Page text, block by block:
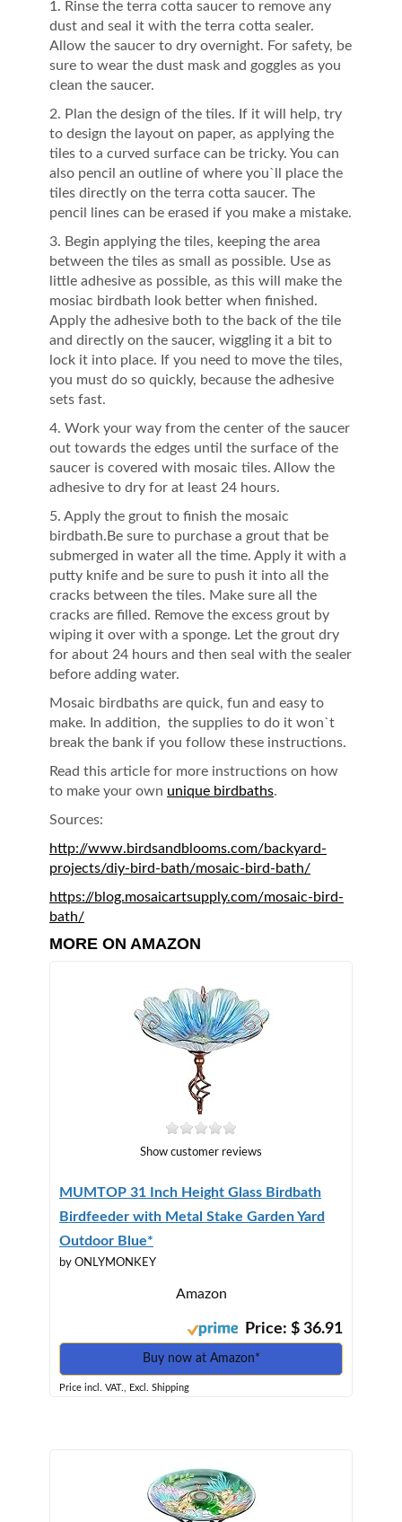
1. Rinse the terra cotta saucer to remove any
dust and seal it with the terra cotta sealer.
Allow the saucer to dry overnight. For safety, be
sure to wear the dust mask and goggles as you
clean the saucer.
2. Plan the design of the tiles. If it will help, try
to design the layout on paper, as applying the
tiles to a curved surface can be tricky. You can
also pencil an outline of where you`ll place the
tiles directly on the terra cotta saucer. The
pencil lines can be erased if you make a mistake.
3. Begin applying the tiles, keeping the area
between the tiles as small as possible. Use as
little adhesive as possible, as this will make the
mosiac birdbath look better when finished.
Apply the adhesive both to the back of the tile
and directly on the saucer, wiggling it a bit to
lock it into place. If you need to move the tiles,
you must do so quickly, because the adhesive
sets fast.
4. Work your way from the center of the saucer
out towards the edges until the surface of the
saucer is covered with mosaic tiles. Allow the
adhesive to dry for at least 24 hours.
5. Apply the grout to finish the mosaic
birdbath.Be sure to purchase a grout that be
submerged in water all the time. Apply it with a
putty knife and be sure to push it into all the
cracks between the tiles. Make sure all the
cracks are filled. Remove the excess grout by
wiping it over with a sponge. Let the grout dry
for about 24 hours and then seal with the sealer
before adding water.
Mosaic birdbaths are quick, fun and easy to
make. In addition, the supplies to do it won`t
break the bank if you follow these instructions.
Read this article for more instructions on how
to make your own unique birdbaths.
Sources:
http://www.birdsandblooms.com/backyard-
projects/diy-bird-bath/mosaic-bird-bath/
https://blog.mosaicartsupply.com/mosaic-bird-
bath/
MORE ON AMAZON
Show customer reviews
MUMTOP 31 Inch Height Glass Birdbath
Birdfeeder with Metal Stake Garden Yard
Outdoor Blue*
by ONLYMONKEY
Amazon
Price: $ 36.91
Buy now at Amazon*
Price incl. VAT., Excl. Shipping